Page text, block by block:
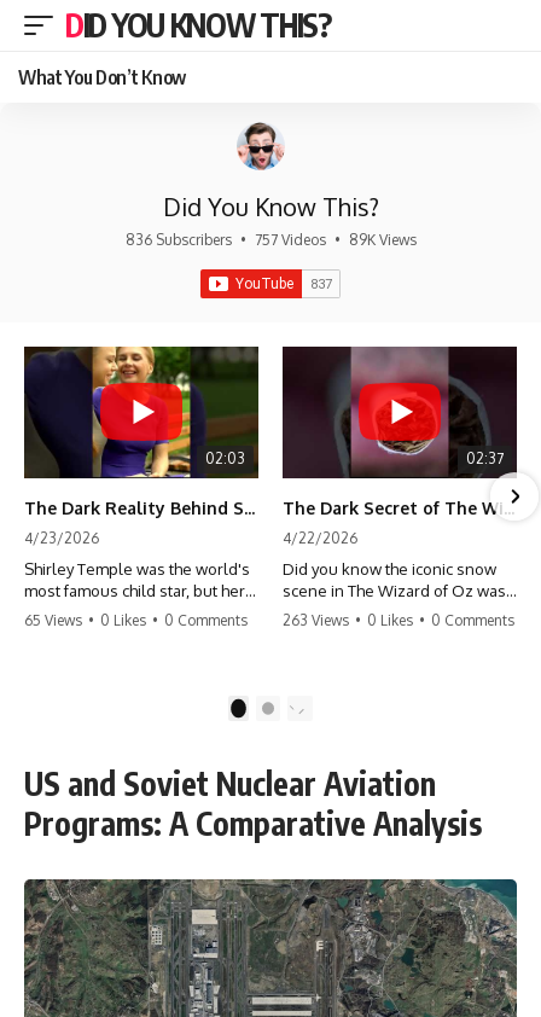
DID YOU KNOW THIS?
What You Don’t Know
Did You Know This?
836 Subscribers • 757 Videos • 89K Views
02:03
The Dark Reality Behind Shirley Temple’s Fame
4/23/2026
Shirley Temple was the world's
most famous child star, but her
rise to fame had a dark side.
punishment, the truth about Old
#HollywoodSecrets #ChildStars
#HistoryUncovered
65 Views • 0 Likes • 0 Comments
02:37
The Dark Secret of The Wizard of Oz Snow ❄️💀
4/22/2026
Did you know the iconic snow
scene in The Wizard of Oz was
actually a toxic hazard? 😱 The
danger. It's one of the most
#MovieFacts #DarkHollywood
#Asbestos #CinemaHistory
#JudyGarland
263 Views • 0 Likes • 0 Comments
2
US and Soviet Nuclear Aviation
Programs: A Comparative Analysis